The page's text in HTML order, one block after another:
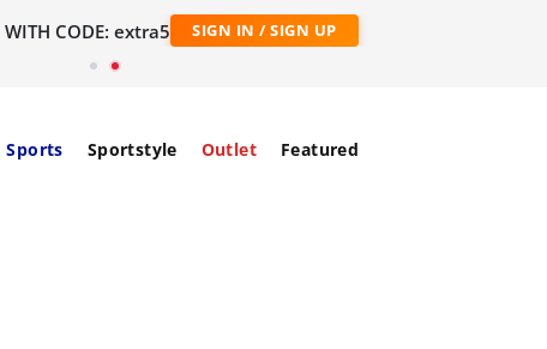
WITH CODE: extra5 SIGN IN / SIGN UP
Sports Sportstyle Outlet Featured